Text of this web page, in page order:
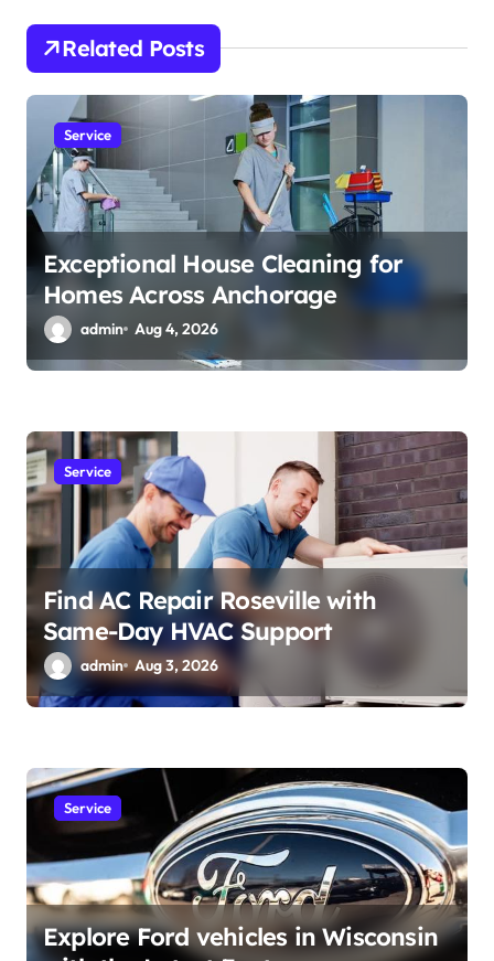
a
t
i
n
Related Posts
Service
Exceptional House Cleaning for
Homes Across Anchorage
admin Aug 4, 2026
Service
Find AC Repair Roseville with
Same-Day HVAC Support
admin Aug 3, 2026
Service
Explore Ford vehicles in Wisconsin